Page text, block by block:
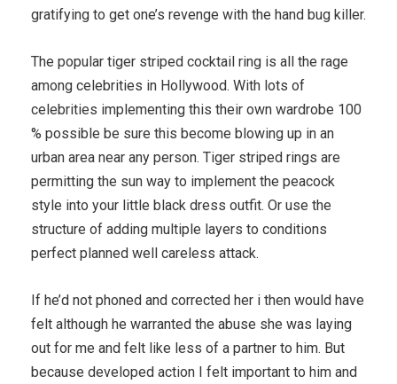
gratifying to get one’s revenge with the hand bug killer.
The popular tiger striped cocktail ring is all the rage
among celebrities in Hollywood. With lots of
celebrities implementing this their own wardrobe 100
% possible be sure this become blowing up in an
urban area near any person. Tiger striped rings are
permitting the sun way to implement the peacock
style into your little black dress outfit. Or use the
structure of adding multiple layers to conditions
perfect planned well careless attack.
If he’d not phoned and corrected her i then would have
felt although he warranted the abuse she was laying
out for me and felt like less of a partner to him. But
because developed action I felt important to him and